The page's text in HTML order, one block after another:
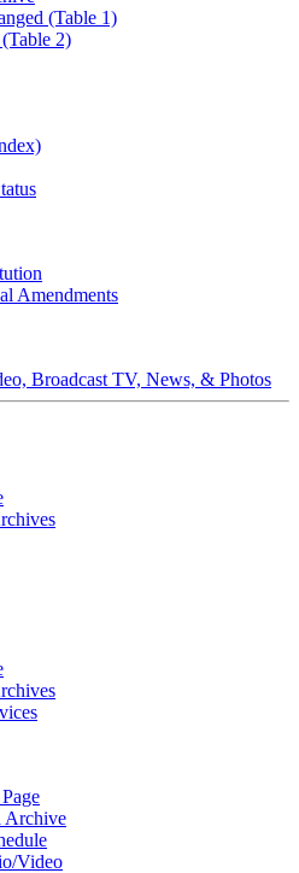
(Table 1)
2)
Amendments
Broadcast TV, News, & Photos
Archive
Video